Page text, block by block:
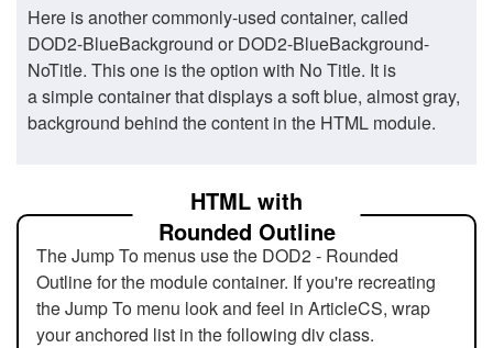
Here is another commonly-used container, called
DOD2-BlueBackground or DOD2-BlueBackground-
NoTitle. This one is the option with No Title. It is
a simple container that displays a soft blue, almost gray,
background behind the content in the HTML module.
HTML with
Rounded Outline
The Jump To menus use the DOD2 - Rounded
Outline for the module container. If you're recreating
the Jump To menu look and feel in ArticleCS, wrap
your anchored list in the following div class.